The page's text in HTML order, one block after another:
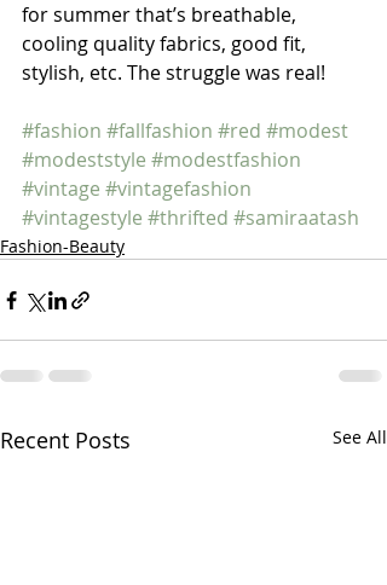
for summer that’s breathable,
cooling quality fabrics, good fit,
stylish, etc. The struggle was real!
#fashion #fallfashion #red #modest
#modeststyle #modestfashion
#vintage #vintagefashion
#vintagestyle #thrifted #samiraatash
Fashion-Beauty
Recent Posts See All